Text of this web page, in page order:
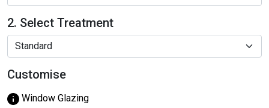
2. Select Treatment
Customise
Window Glazing